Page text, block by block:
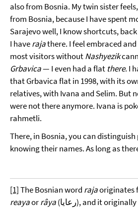
also from Bosnia. My twin sister
from Bosnia, because I have spent
Sarajevo well, I know shortcuts,
I haverajathere. I feel embraced
most visitors withoutNashyezik
Grbavica— I even had a flat there. I
that Grbavica flat in 1998, with its
relatives, with Ivana and Selim. But
were not there anymore. Ivana is
rahmetli.
There, in Bosnia, you can distinguish
knowing their names. As long as
[1]The Bosnian word rajaoriginates
reayaorrâya(رعايا), and it originally designated non-